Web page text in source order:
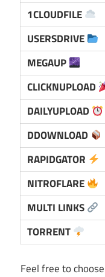
1CLOUDFILE
USERSDRIVE
MEGAUP
CLICKNUPLOAD
DAILYUPLOAD
DDOWNLOAD
RAPIDGATOR
NITROFLARE
MULTI LINKS
TORRENT
Feel free to